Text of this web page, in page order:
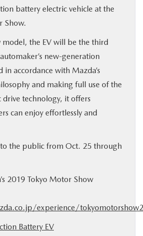
battery electric vehicle at the
Show.
the EV will be the third
new-generation
accordance with Mazda’s
and making full use of the
drive technology, it offers
can enjoy effortlessly and
the public from Oct. 25 through
2019 Tokyo Motor Show
experience/
Battery EV